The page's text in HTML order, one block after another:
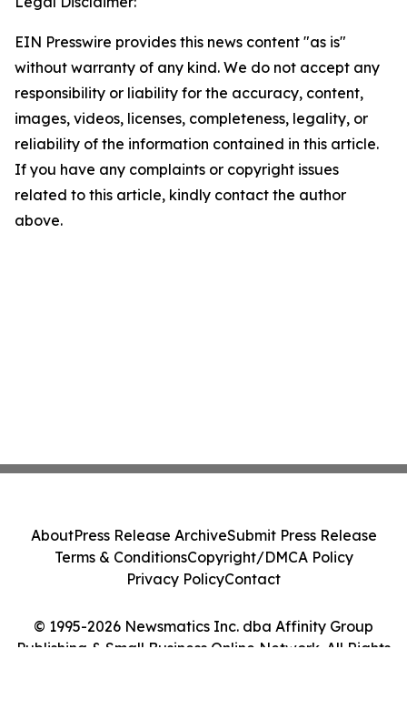
EIN Presswire provides this news content "as is"
without warranty of any kind. We do not accept any
responsibility or liability for the accuracy, content,
images, videos, licenses, completeness, legality, or
reliability of the information contained in this article.
If you have any complaints or copyright issues
related to this article, kindly contact the author
above.
© 1995-2026 Newsmatics Inc. dba Affinity Group
Publishing & Small Business Online Network. All Rights
AboutPress Release ArchiveSubmit Press Release
Terms & ConditionsCopyright/DMCA Policy
Privacy PolicyContact